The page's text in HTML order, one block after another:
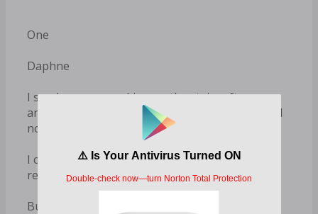
One
Daphne
I scrub my eyes as I jog up the stairs after
another exhaustive session down in the lab. Still
no breakthroughs.
I circle around to my desk. Maybe if I just
resequence the—
But then I freeze.